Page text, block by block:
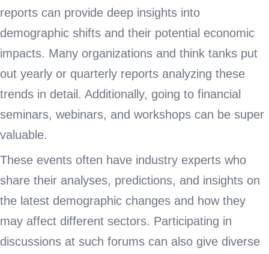
reports can provide deep insights into
demographic shifts and their potential economic
impacts. Many organizations and think tanks put
out yearly or quarterly reports analyzing these
trends in detail. Additionally, going to financial
seminars, webinars, and workshops can be super
valuable.
These events often have industry experts who
share their analyses, predictions, and insights on
the latest demographic changes and how they
may affect different sectors. Participating in
discussions at such forums can also give diverse